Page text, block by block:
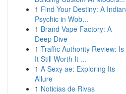
1 Find Your Destiny: A Indian
Psychic in Wob...
1 Brand Vape Factory: A
Deep Dive
1 Traffic Authority Review: Is
It Still Worth It ...
1 A Sexy ae: Exploring Its
Allure
1 Noticias de Rivas